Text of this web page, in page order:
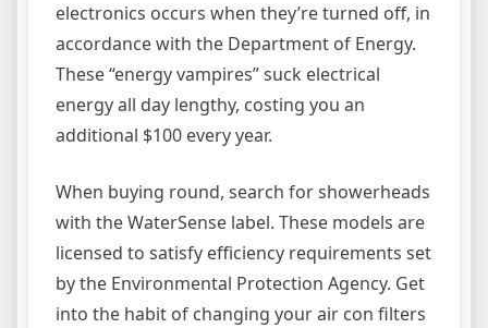
electronics occurs when they’re turned off, in
accordance with the Department of Energy.
These “energy vampires” suck electrical
energy all day lengthy, costing you an
additional $100 every year.
When buying round, search for showerheads
with the WaterSense label. These models are
licensed to satisfy efficiency requirements set
by the Environmental Protection Agency. Get
into the habit of changing your air con filters